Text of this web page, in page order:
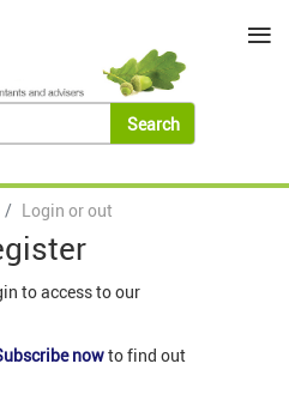
Login or out
to access to our
nowto find out
≡